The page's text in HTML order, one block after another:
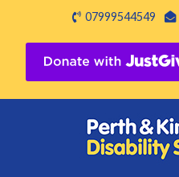
07999544549